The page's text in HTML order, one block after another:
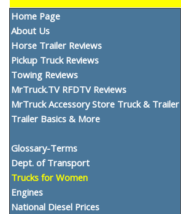
Home Page
About Us
Horse Trailer Reviews
Pickup Truck Reviews
Towing Reviews
MrTruck.TV RFDTV Reviews
MrTruck Accessory Store Truck & Trailer
Trailer Basics & More
Glossary-Terms
Dept. of Transport
Trucks for Women
Engines
National Diesel Prices